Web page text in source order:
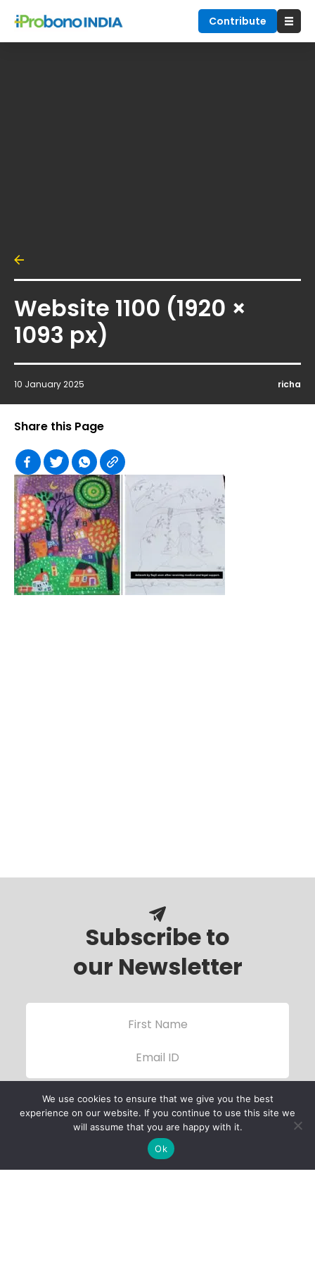
Contribute
Website 1100 (1920 ×
1093 px)
10 January 2025 richa
Share this Page
Subscribe to
our Newsletter
We use cookies to ensure that we give you the best
experience on our website. If you continue to use this site we
will assume that you are happy with it.
Ok